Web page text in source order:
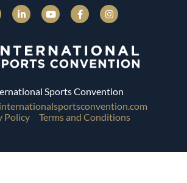
Sports Convention
Policy
Terms and Conditions